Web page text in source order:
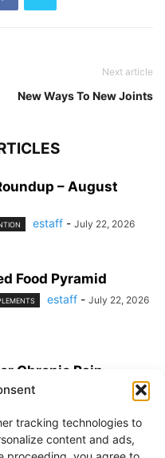
tracking technologies to
content and ads,
Next article
New Ways To New Joints
– August
estaff - July 22, 2026
Food Pyramid
estaff - July 22, 2026
Chronic Pain
estaff